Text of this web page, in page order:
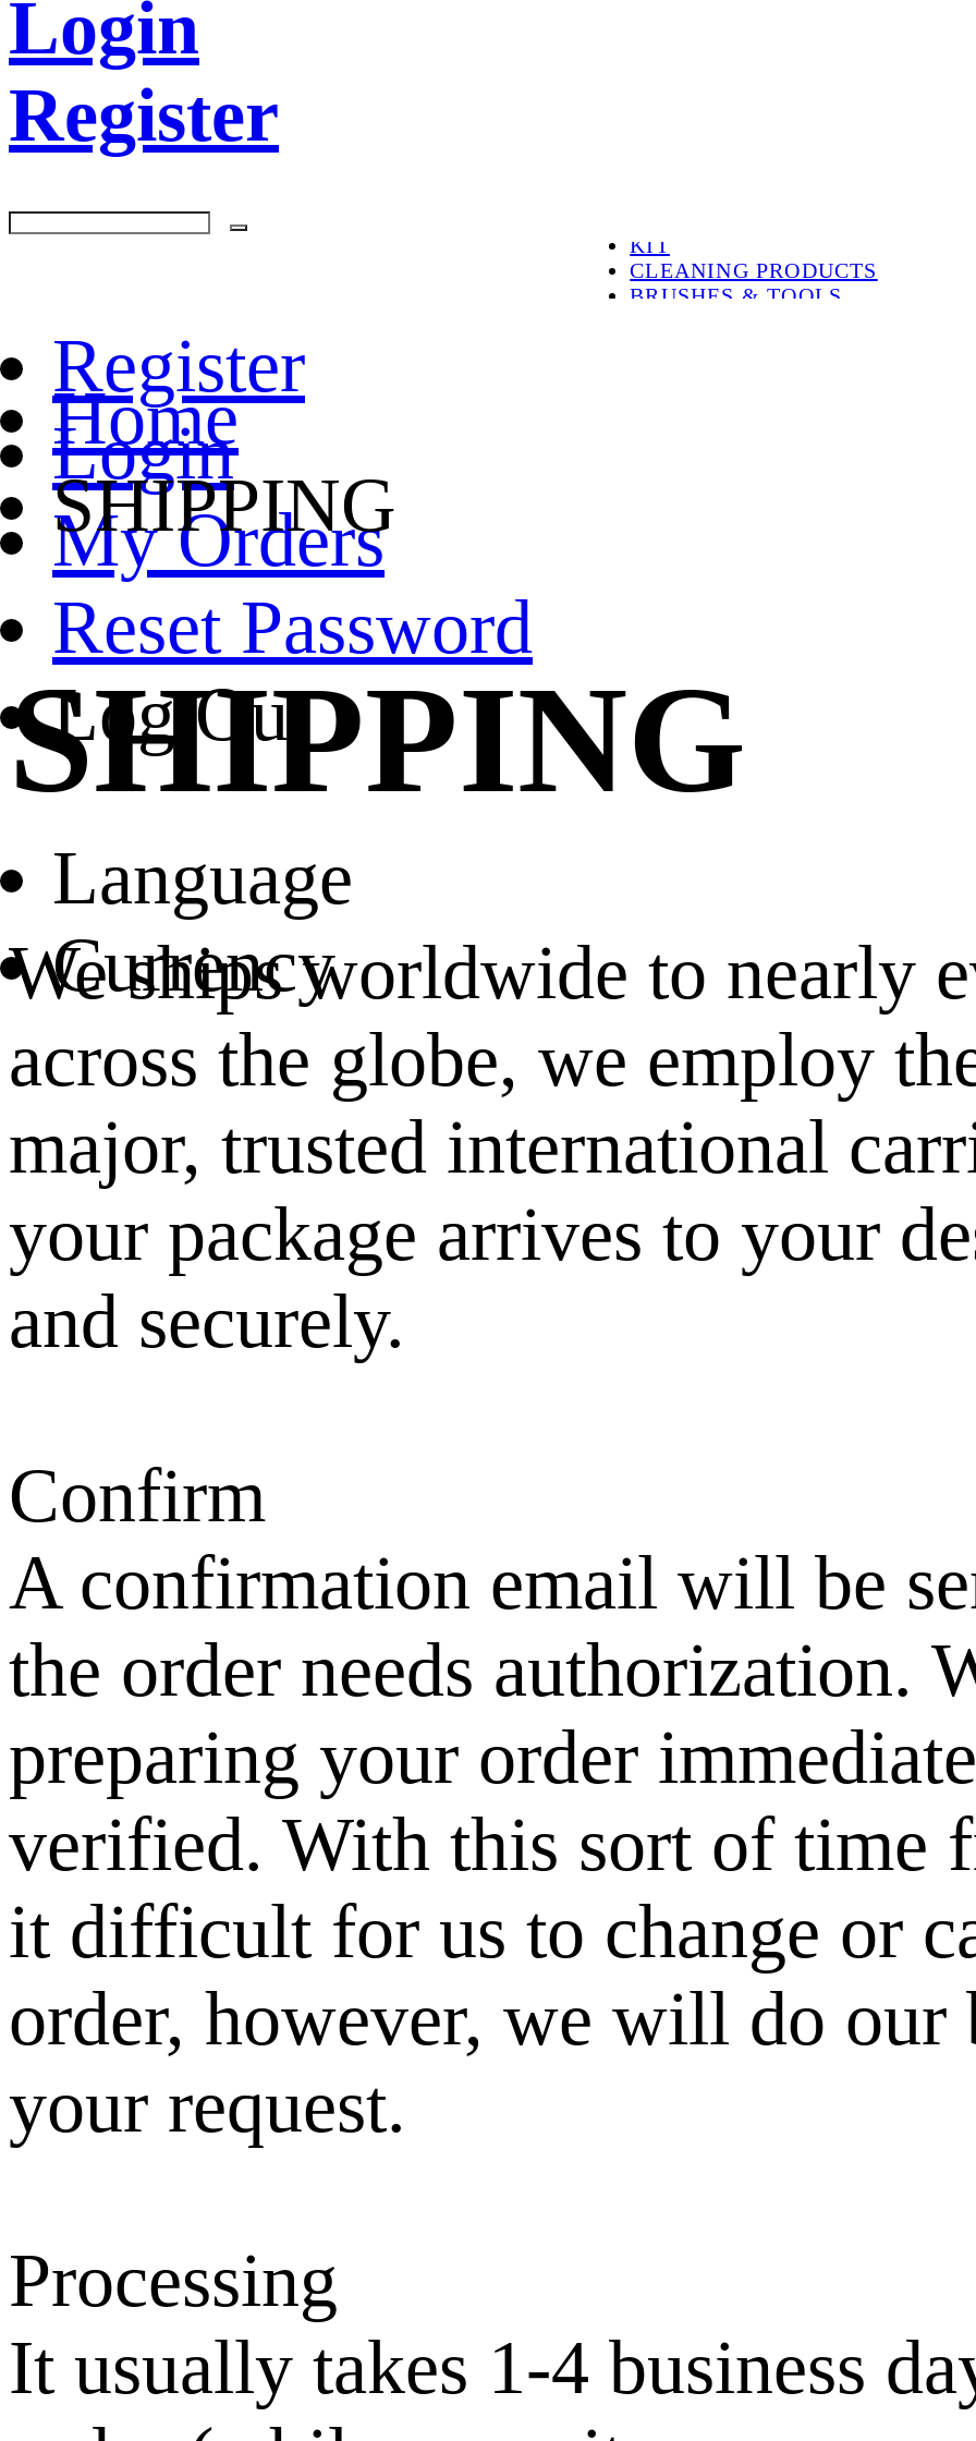
Login
Register
Register
Login
My Orders
Reset Password
Log Out
Language
Currency
KIT
CLEANING PRODUCTS
BRUSHES & TOOLS
Home
SHIPPING
SHIPPING
We ships worldwide to nearly
across the globe, we employ
major, trusted international
your package arrives to your
and securely.
Confirm
A confirmation email will be
the order needs authorization.
preparing your order
verified. With this sort of time
it difficult for us to change or
order, however, we will do our
your request.
Processing
It usually takes 1-4 business